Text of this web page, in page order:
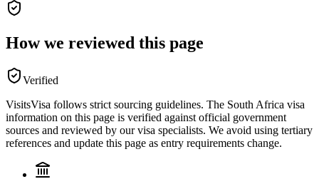
How we reviewed this page
Verified
VisitsVisa follows strict sourcing guidelines. The South Africa visa
information on this page is verified against official government
sources and reviewed by our visa specialists. We avoid using tertiary
references and update this page as entry requirements change.